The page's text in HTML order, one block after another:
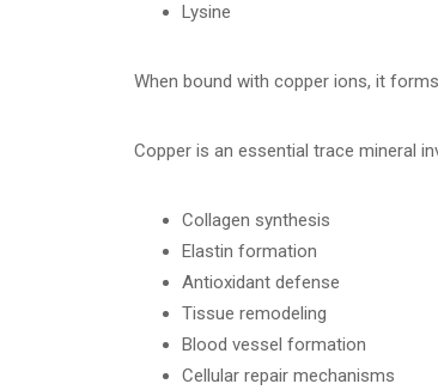
Lysine
When bound with copper ions, it
Copper is an essential trace mineral
Collagen synthesis
Elastin formation
Antioxidant defense
Tissue remodeling
Blood vessel formation
Cellular repair mechanisms